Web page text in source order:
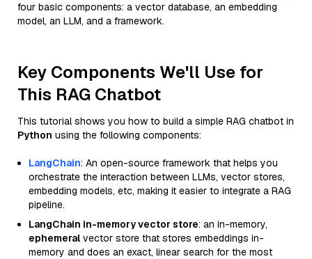
four basic components: a vector database, an embedding
model, an LLM, and a framework.
Key Components We'll Use for
This RAG Chatbot
This tutorial shows you how to build a simple RAG chatbot in
Python using the following components:
LangChain: An open-source framework that helps you
orchestrate the interaction between LLMs, vector stores,
embedding models, etc, making it easier to integrate a RAG
pipeline.
LangChain in-memory vector store: an in-memory,
ephemeral vector store that stores embeddings in-
memory and does an exact, linear search for the most